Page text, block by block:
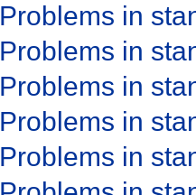
Problems in
Problems in
Problems in
Problems in
Problems in